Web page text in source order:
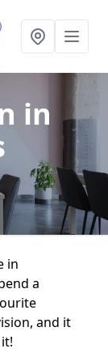
in
in
a
and it